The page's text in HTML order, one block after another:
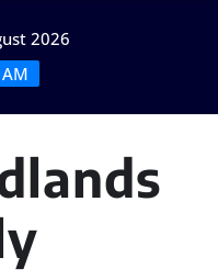
2026